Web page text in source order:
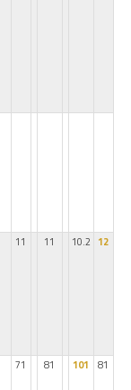
11 11 10.2 12
71 81 101 81